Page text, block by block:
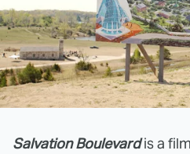
Salvation Boulevardis a